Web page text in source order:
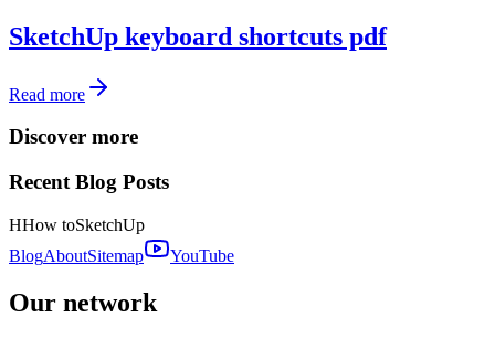
SketchUp keyboard shortcuts pdf
Read more
Discover more
Recent Blog Posts
HHow toSketchUp
BlogAboutSitemap YouTube
Our network